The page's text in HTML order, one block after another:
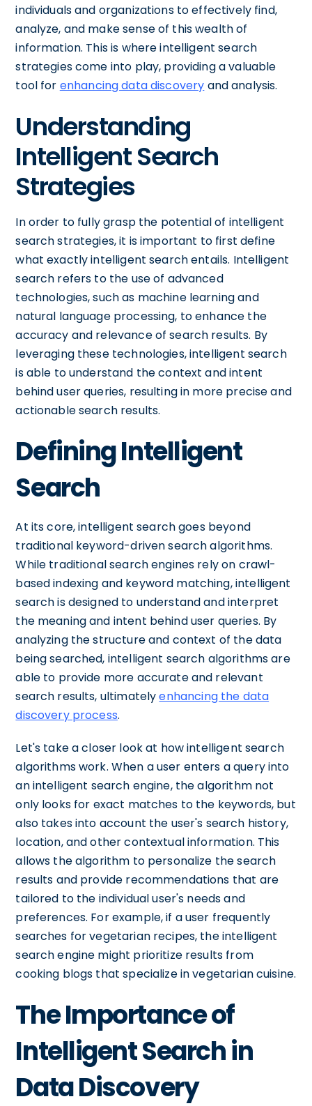
individuals and organizations to effectively find,
analyze, and make sense of this wealth of
information. This is where intelligent search
strategies come into play, providing a valuable
tool for enhancing data discovery and analysis.
Understanding
Intelligent Search
Strategies
In order to fully grasp the potential of intelligent
search strategies, it is important to first define
what exactly intelligent search entails. Intelligent
search refers to the use of advanced
technologies, such as machine learning and
natural language processing, to enhance the
accuracy and relevance of search results. By
leveraging these technologies, intelligent search
is able to understand the context and intent
behind user queries, resulting in more precise and
actionable search results.
Defining Intelligent
Search
At its core, intelligent search goes beyond
traditional keyword-driven search algorithms.
While traditional search engines rely on crawl-
based indexing and keyword matching, intelligent
search is designed to understand and interpret
the meaning and intent behind user queries. By
analyzing the structure and context of the data
being searched, intelligent search algorithms are
able to provide more accurate and relevant
search results, ultimatelyenhancing the data
discovery process.
Let's take a closer look at how intelligent search
algorithms work. When a user enters a query into
an intelligent search engine, the algorithm not
only looks for exact matches to the keywords, but
also takes into account the user's search history,
location, and other contextual information. This
allows the algorithm to personalize the search
results and provide recommendations that are
tailored to the individual user's needs and
preferences. For example, if a user frequently
searches for vegetarian recipes, the intelligent
search engine might prioritize results from
cooking blogs that specialize in vegetarian cuisine.
The Importance of
Intelligent Search in
Data Discovery